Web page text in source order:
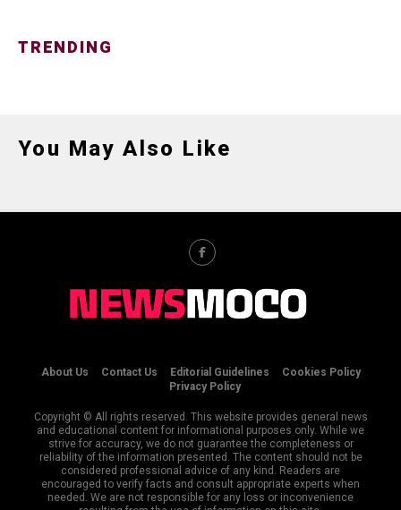
TRENDING
You May Also Like
About Us Contact Us Editorial Guidelines
Cookies Policy
Privacy Policy
Copyright © All rights reserved. This website provides general news
and educational content for informational purposes only. While we
strive for accuracy, we do not guarantee the completeness or
reliability of the information presented. The content should not be
considered professional advice of any kind. Readers are
encouraged to verify facts and consult appropriate experts when
needed. We are not responsible for any loss or inconvenience